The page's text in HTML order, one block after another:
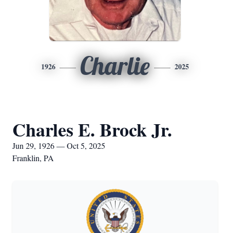
1926 Charlie 2025
Charles E. Brock Jr.
Jun 29, 1926 — Oct 5, 2025
Franklin, PA